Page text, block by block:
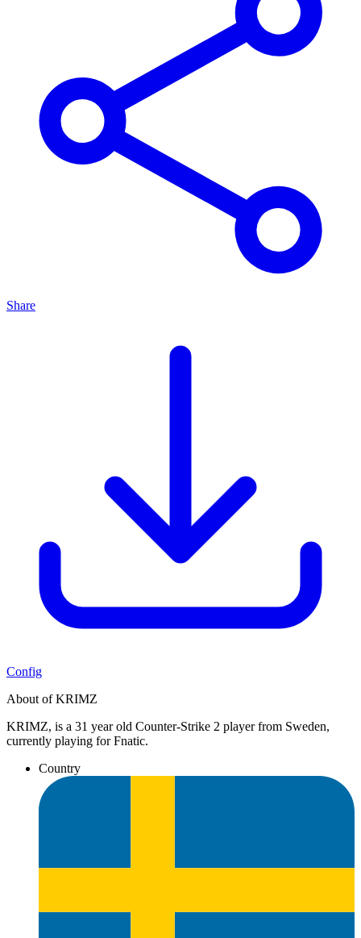
Share
Config
About of KRIMZ
KRIMZ, is a 31 year old Counter-Strike 2 player from Sweden,
currently playing for Fnatic.
Country